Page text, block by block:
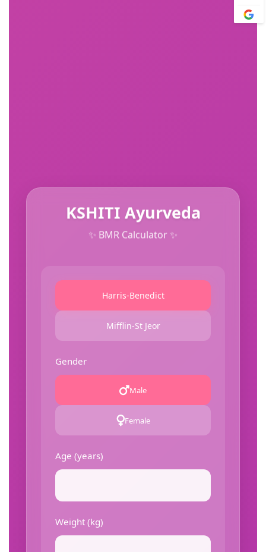
KSHITI Ayurveda
✨ BMR Calculator ✨
Harris-Benedict
Mifflin-St Jeor
Gender
Male
Female
Age (years)
Weight (kg)